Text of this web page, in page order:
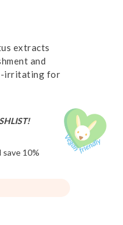
extracts
and
irritating for
save 10%